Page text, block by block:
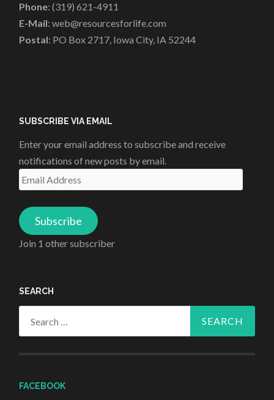
Phone: (319) 621-4911
E-Mail: web@resourcesforlife.com
Postal: PO Box 2717, Iowa City, IA 52244
SUBSCRIBE VIA EMAIL
Enter your email address to subscribe and receive
notifications of new posts by email.
Email
Address
Subscribe
Join 1 other subscriber
SEARCH
FACEBOOK